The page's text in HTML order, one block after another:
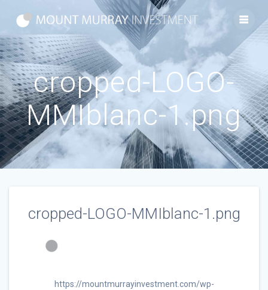
Skip
to
content
cropped-LOGO-
MMIblanc-1.png
cropped-LOGO-MMIblanc-1.png
https://mountmurrayinvestment.com/wp-